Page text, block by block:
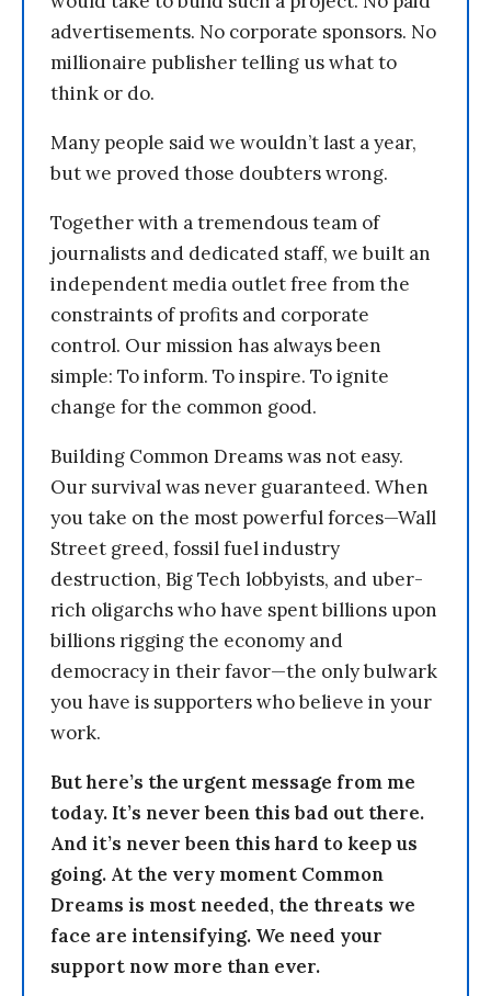
advertisements. No corporate sponsors. No
millionaire publisher telling us what to
think or do.
Many people said we wouldn’t last a year,
but we proved those doubters wrong.
Together with a tremendous team of
journalists and dedicated staff, we built an
independent media outlet free from the
constraints of profits and corporate
control. Our mission has always been
simple: To inform. To inspire. To ignite
change for the common good.
Building Common Dreams was not easy.
Our survival was never guaranteed. When
you take on the most powerful forces—Wall
Street greed, fossil fuel industry
destruction, Big Tech lobbyists, and uber-
rich oligarchs who have spent billions upon
billions rigging the economy and
democracy in their favor—the only bulwark
you have is supporters who believe in your
work.
But here’s the urgent message from me
today. It’s never been this bad out there.
And it’s never been this hard to keep us
going. At the very moment Common
Dreams is most needed, the threats we
face are intensifying. We need your
support now more than ever.